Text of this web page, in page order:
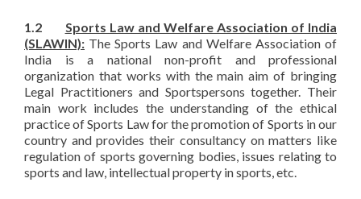
1.2
Sports Law and Welfare Association of India
(SLAWIN): The Sports Law and Welfare Association of
India is a national non-profit and professional
organization that works with the main aim of bringing
Legal Practitioners and Sportspersons together. Their
main work includes the understanding of the ethical
practice of Sports Law for the promotion of Sports in our
country and provides their consultancy on matters like
regulation of sports governing bodies, issues relating to
sports and law, intellectual property in sports, etc.